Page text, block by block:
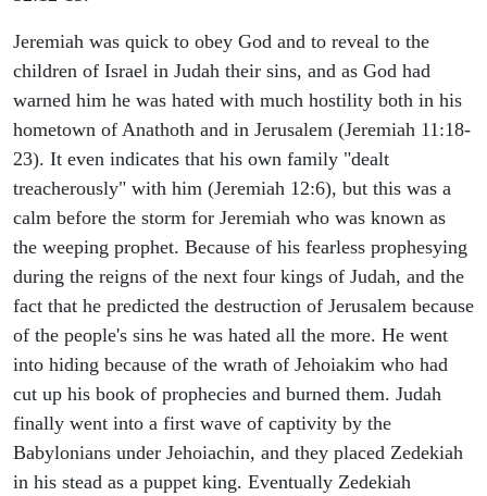
Jeremiah was quick to obey God and to reveal to the
children of Israel in Judah their sins, and as God had
warned him he was hated with much hostility both in his
hometown of Anathoth and in Jerusalem (Jeremiah 11:18-
23). It even indicates that his own family "dealt
treacherously" with him (Jeremiah 12:6), but this was a
calm before the storm for Jeremiah who was known as
the weeping prophet. Because of his fearless prophesying
during the reigns of the next four kings of Judah, and the
fact that he predicted the destruction of Jerusalem because
of the people's sins he was hated all the more. He went
into hiding because of the wrath of Jehoiakim who had
cut up his book of prophecies and burned them. Judah
finally went into a first wave of captivity by the
Babylonians under Jehoiachin, and they placed Zedekiah
in his stead as a puppet king. Eventually Zedekiah